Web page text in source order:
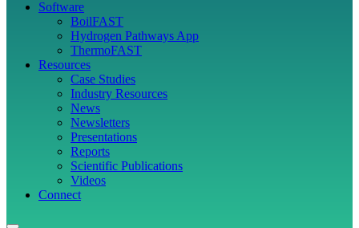
Software
BoilFAST
Hydrogen Pathways App
ThermoFAST
Resources
Case Studies
Industry Resources
News
Newsletters
Presentations
Reports
Scientific Publications
Videos
Connect